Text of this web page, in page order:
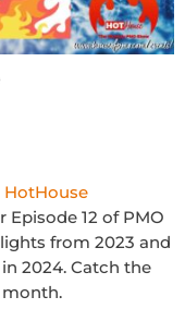
HotHouse
12 of PMO
from 2023 and
2024. Catch the